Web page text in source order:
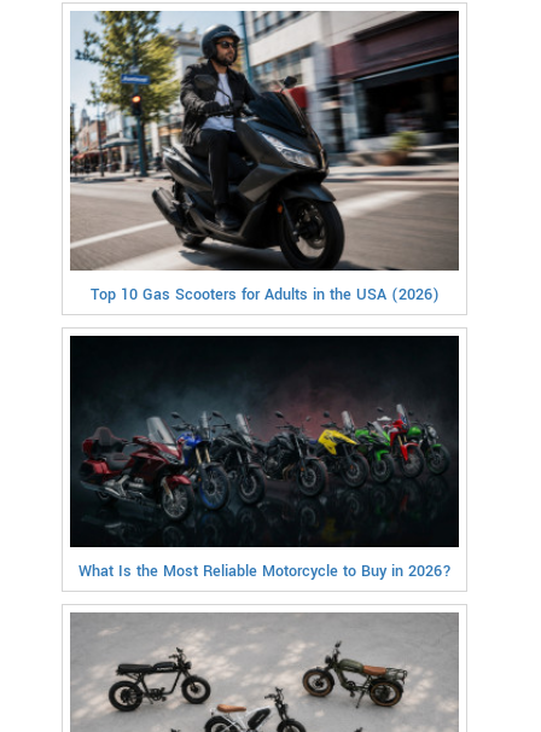
Top 10 Gas Scooters for Adults in the USA (2026)
What Is the Most Reliable Motorcycle to Buy in 2026?